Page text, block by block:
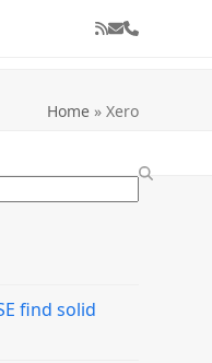
RSSEmailPhone
Home» Xero
find solid